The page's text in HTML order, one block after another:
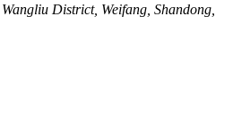
District, Weifang, Shandong,